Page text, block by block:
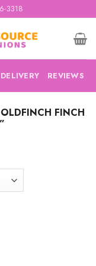
3318
REVIEWS
FINCH